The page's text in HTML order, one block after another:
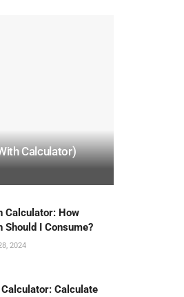
Calculator)
Calculator: How
Should I Consume?
2024
Calculate